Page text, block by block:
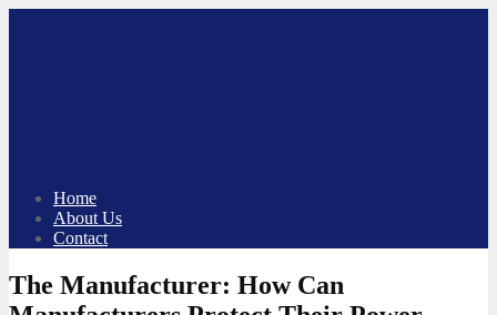
Home
About Us
Contact
The Manufacturer: How Can